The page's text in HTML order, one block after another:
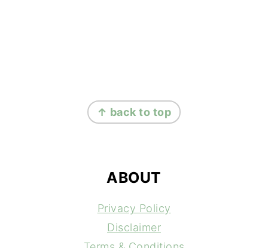
↑ back to top
ABOUT
Privacy Policy
Disclaimer